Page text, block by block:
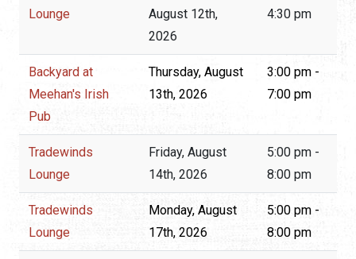
Lounge
August 12th,
2026
4:30 pm
Backyard at
Meehan's Irish
Pub
Thursday, August
13th, 2026
3:00 pm -
7:00 pm
Tradewinds
Lounge
Friday, August
14th, 2026
5:00 pm -
8:00 pm
Tradewinds
Lounge
Monday, August
17th, 2026
5:00 pm -
8:00 pm